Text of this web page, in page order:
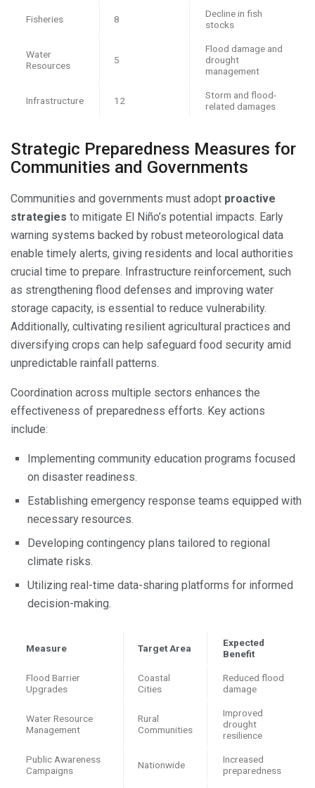
Fisheries 8
Decline in fish
stocks
Water
Resources
5
Flood damage and
drought
management
Infrastructure 12
Storm and flood-
related damages
Strategic Preparedness Measures for
Communities and Governments
Communities and governments must adopt proactive
strategies to mitigate El Niño’s potential impacts. Early
warning systems backed by robust meteorological data
enable timely alerts, giving residents and local authorities
crucial time to prepare. Infrastructure reinforcement, such
as strengthening flood defenses and improving water
storage capacity, is essential to reduce vulnerability.
Additionally, cultivating resilient agricultural practices and
diversifying crops can help safeguard food security amid
unpredictable rainfall patterns.
Coordination across multiple sectors enhances the
effectiveness of preparedness efforts. Key actions
include:
Implementing community education programs focused
on disaster readiness.
Establishing emergency response teams equipped with
necessary resources.
Developing contingency plans tailored to regional
climate risks.
Utilizing real-time data-sharing platforms for informed
decision-making.
Measure Target Area
Expected
Benefit
Flood Barrier
Upgrades
Coastal
Cities
Reduced flood
damage
Water Resource
Management
Rural
Communities
Improved
drought
resilience
Public Awareness
Campaigns
Nationwide
Increased
preparedness